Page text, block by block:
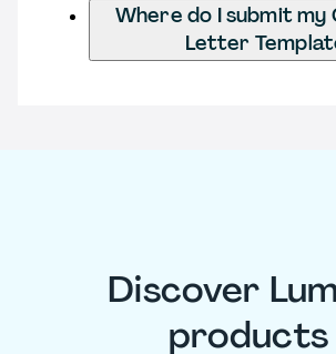
Where do I submit my
Letter
Discover
products